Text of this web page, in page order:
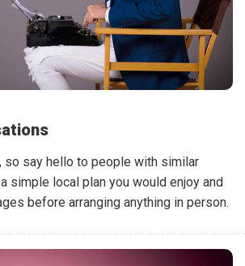
so say hello to people with similar
simple local plan you would enjoy and
before arranging anything in person.